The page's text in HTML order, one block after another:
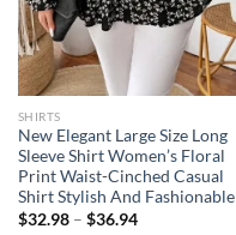
SHIRTS
New Elegant Large Size Long
Sleeve Shirt Women’s Floral
Print Waist-Cinched Casual
Shirt Stylish And Fashionable
$32.98– $36.94